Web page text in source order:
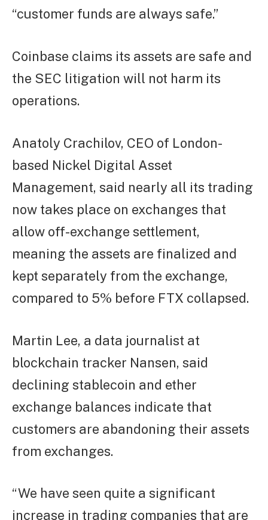
“customer funds are always safe.”
Coinbase claims its assets are safe and
the SEC litigation will not harm its
operations.
Anatoly Crachilov, CEO of London-
based Nickel Digital Asset
Management, said nearly all its trading
now takes place on exchanges that
allow off-exchange settlement,
meaning the assets are finalized and
kept separately from the exchange,
compared to 5% before FTX collapsed.
Martin Lee, a data journalist at
blockchain tracker Nansen, said
declining stablecoin and ether
exchange balances indicate that
customers are abandoning their assets
from exchanges.
“We have seen quite a significant
increase in trading companies that are